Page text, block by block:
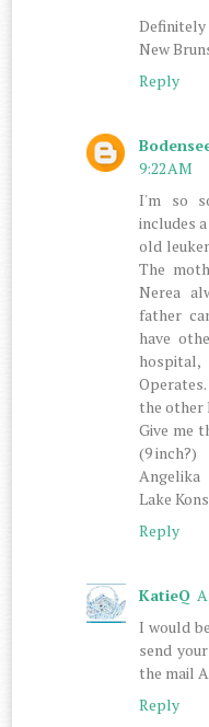
Definitely
New
Reply
9:22 AM
I'm so
includes
old
The
Nerea
father
have
the other
Give me
(9 inch?)
Angelika
Lake
Reply
KatieQ
I would
send
the mail
Reply